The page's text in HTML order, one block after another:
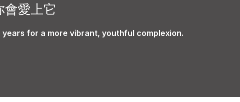
會愛上它
years for a more vibrant, youthful complexion.